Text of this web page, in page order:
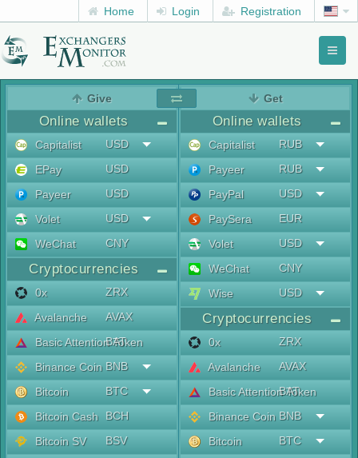
Home Login Registration
Give
Online wallets
Capitalist
USD
EPay
USD
Payeer
USD
Volet
USD
WeChat
CNY
Cryptocurrencies
0x
ZRX
Avalanche
AVAX
Basic Attention Token
BAT
Binance Coin BNB
Bitcoin
BTC
Bitcoin Cash
BCH
Bitcoin SV
BSV
Get
Online wallets
Capitalist
RUB
Payeer
RUB
PayPal
USD
PaySera
EUR
Volet
USD
WeChat
CNY
Wise
USD
Cryptocurrencies
0x
ZRX
Avalanche
AVAX
Basic Attention Token
BAT
Binance Coin BNB
Bitcoin
BTC